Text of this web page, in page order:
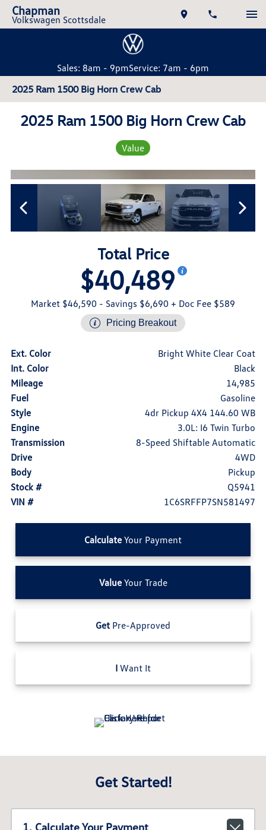
Chapman
Volkswagen Scottsdale
Sales: 8am - 9pmService: 7am - 6pm
2025 Ram 1500 Big Horn Crew Cab
2025 Ram 1500 Big Horn Crew Cab
Value
Total Price
$40,489
Market $46,590 - Savings $6,690 + Doc Fee $589
Pricing Breakout
Ext. Color
Bright White Clear Coat
Int. Color
Black
Mileage
14,985
Fuel
Gasoline
Style
4dr Pickup 4X4 144.60 WB
Engine
3.0L: I6 Twin Turbo
Transmission
8-Speed Shiftable Automatic
Drive
4WD
Body
Pickup
Stock #
Q5941
VIN #
1C6SRFFP7SN581497
Calculate Your Payment
ValueYour Trade
Get Pre-Approved
I Want It
Get Started!
1. Calculate Your Payment